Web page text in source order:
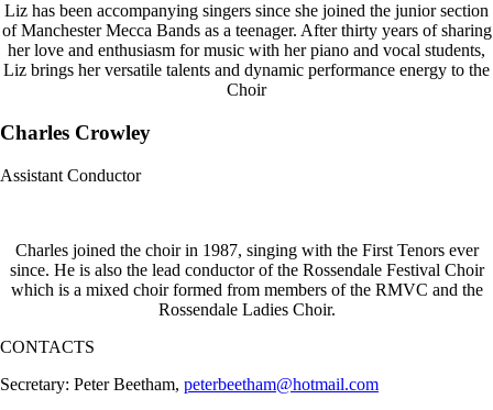
Liz has been accompanying singers since she joined the junior section
of Manchester Mecca Bands as a teenager. After thirty years of sharing
her love and enthusiasm for music with her piano and vocal students,
Liz brings her versatile talents and dynamic performance energy to the
Choir
Charles Crowley
Assistant Conductor
Charles joined the choir in 1987, singing with the First Tenors ever
since. He is also the lead conductor of the Rossendale Festival Choir
which is a mixed choir formed from members of the RMVC and the
Rossendale Ladies Choir.
CONTACTS
Secretary: Peter Beetham, peterbeetham@hotmail.com